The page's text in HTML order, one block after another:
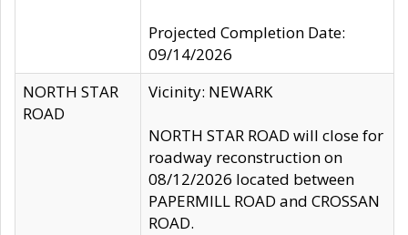
Projected Completion Date:
09/14/2026
NORTH STAR
ROAD
Vicinity: NEWARK
NORTH STAR ROAD will close for
roadway reconstruction on
08/12/2026 located between
PAPERMILL ROAD and CROSSAN
ROAD.